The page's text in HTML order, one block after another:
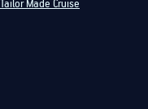
Tailor Made Cruise